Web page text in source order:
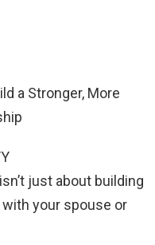
a Stronger, More
just about building
your spouse or